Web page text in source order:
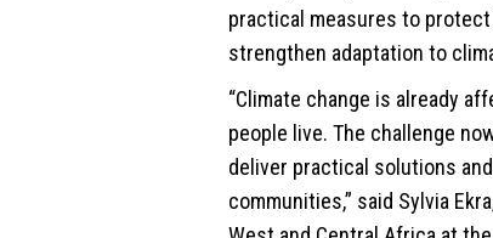
practical measures to
strengthen adaptation to
“Climate change is already
people live. The challenge
deliver practical solutions
communities,” said Sylvia